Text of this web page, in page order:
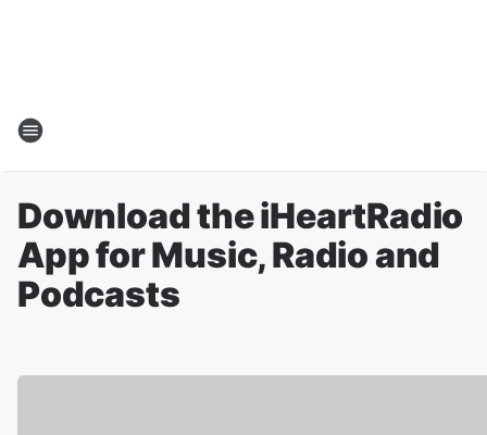
Download the iHeartRadio
App for Music, Radio and
Podcasts